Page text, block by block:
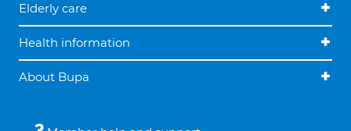
Elderly care
Health information
About Bupa